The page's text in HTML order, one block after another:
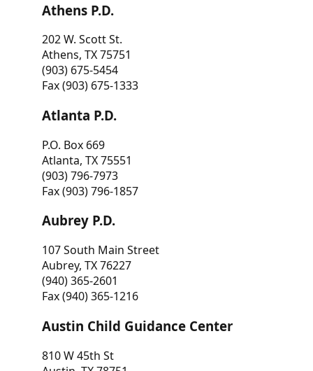
Athens P.D.
202 W. Scott St.
Athens, TX 75751
(903) 675-5454
Fax (903) 675-1333
Atlanta P.D.
P.O. Box 669
Atlanta, TX 75551
(903) 796-7973
Fax (903) 796-1857
Aubrey P.D.
107 South Main Street
Aubrey, TX 76227
(940) 365-2601
Fax (940) 365-1216
Austin Child Guidance Center
810 W 45th St